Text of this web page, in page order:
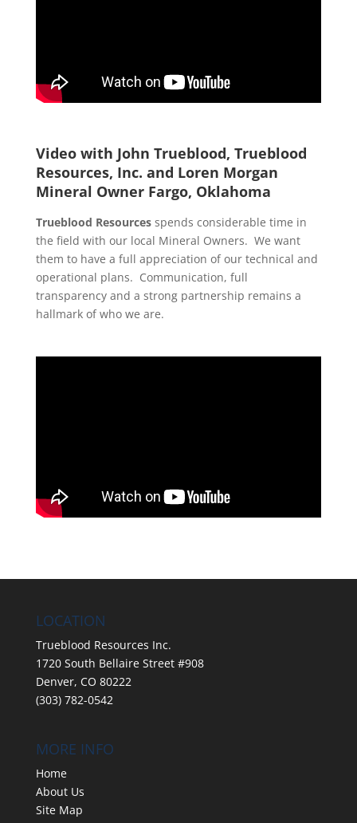
Video with John Trueblood, Trueblood
Resources, Inc. and Loren Morgan
Mineral Owner Fargo, Oklahoma
Trueblood Resourcesspends considerable time in
the field with our local Mineral Owners. We want
them to have a full appreciation of our technical and
operational plans. Communication, full
transparency and a strong partnership remains a
hallmark of who we are.
LOCATION
Trueblood Resources Inc.
1720 South Bellaire Street #908
Denver, CO 80222
(303) 782-0542
MORE INFO
Home
About Us
Site Map